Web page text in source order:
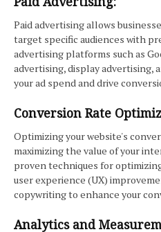
Paid advertising allows
target specific audiences with
advertising platforms such as
advertising, display advertising,
your ad spend and drive
Conversion Rate
Optimizing your website's
maximizing the value of your
proven techniques for
user experience (UX)
copywriting to enhance your
Analytics and